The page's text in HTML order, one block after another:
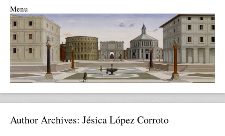
Menu
Skip to content
Author Archives: Jésica López Corroto